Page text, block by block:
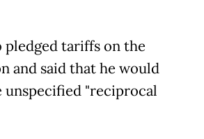
pledged tariffs on the
and said that he would
unspecified "reciprocal